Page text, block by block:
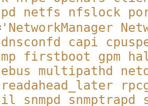
netfs nfslock
'NetworkManager
capi
firstboot gpm
multipathd
snmpd